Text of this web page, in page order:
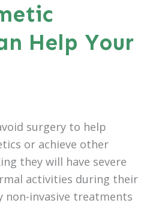
Help Your
surgery to help
or achieve other
they will have severe
activities during their
non-invasive treatments